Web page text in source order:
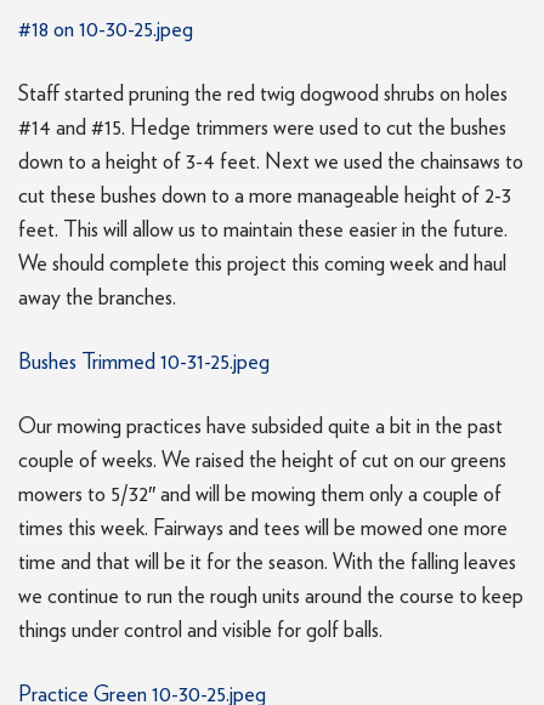
#18 on 10-30-25.jpeg
Staff started pruning the red twig dogwood shrubs on holes
#14 and #15. Hedge trimmers were used to cut the bushes
down to a height of 3-4 feet. Next we used the chainsaws to
cut these bushes down to a more manageable height of 2-3
feet. This will allow us to maintain these easier in the future.
We should complete this project this coming week and haul
away the branches.
Bushes Trimmed 10-31-25.jpeg
Our mowing practices have subsided quite a bit in the past
couple of weeks. We raised the height of cut on our greens
mowers to 5/32″ and will be mowing them only a couple of
times this week. Fairways and tees will be mowed one more
time and that will be it for the season. With the falling leaves
we continue to run the rough units around the course to keep
things under control and visible for golf balls.
Practice Green 10-30-25.jpeg